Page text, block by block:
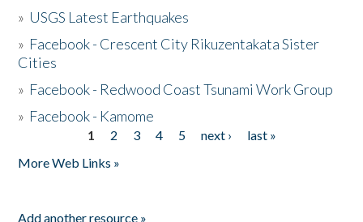
» USGS Latest Earthquakes
» Facebook - Crescent City Rikuzentakata Sister
Cities
» Facebook - Redwood Coast Tsunami Work Group
» Facebook - Kamome
1 2 3 4 5 next ›
last »
More Web Links »
Add another resource »